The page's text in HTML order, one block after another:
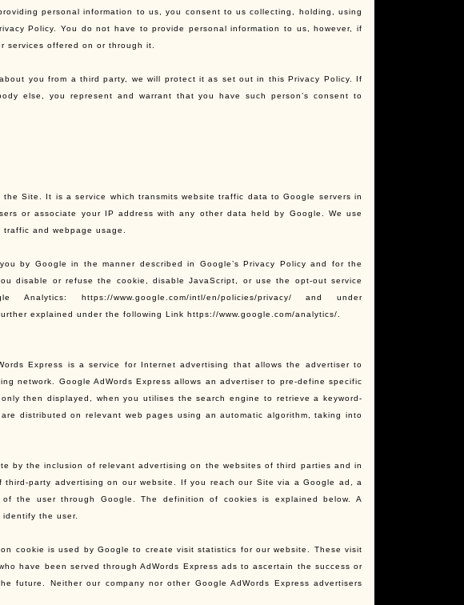
personal information to us, you consent to us collecting, holding, using
Policy. You do not have to provide personal information to us, however, if
services offered on or through it.
you from a third party, we will protect it as set out in this Privacy Policy. If
else, you represent and warrant that you have such person’s consent to
Site. It is a service which transmits website traffic data to Google servers in
or associate your IP address with any other data held by Google. We use
and webpage usage.
by Google in the manner described in Google’s Privacy Policy and for the
disable or refuse the cookie, disable JavaScript, or use the opt-out service
https://www.google.com/intl/en/policies/privacy/ and under
explained under the following Link https://www.google.com/analytics/.
Express is a service for Internet advertising that allows the advertiser to
network. Google AdWords Express allows an advertiser to pre-define specific
then displayed, when you utilises the search engine to retrieve a keyword-
distributed on relevant web pages using an automatic algorithm, taking into
by the inclusion of relevant advertising on the websites of third parties and in
party advertising on our website. If you reach our Site via a Google ad, a
the user through Google. The definition of cookies is explained below. A
the user.
cookie is used by Google to create visit statistics for our website. These visit
have been served through AdWords Express ads to ascertain the success or
future. Neither our company nor other Google AdWords Express advertisers